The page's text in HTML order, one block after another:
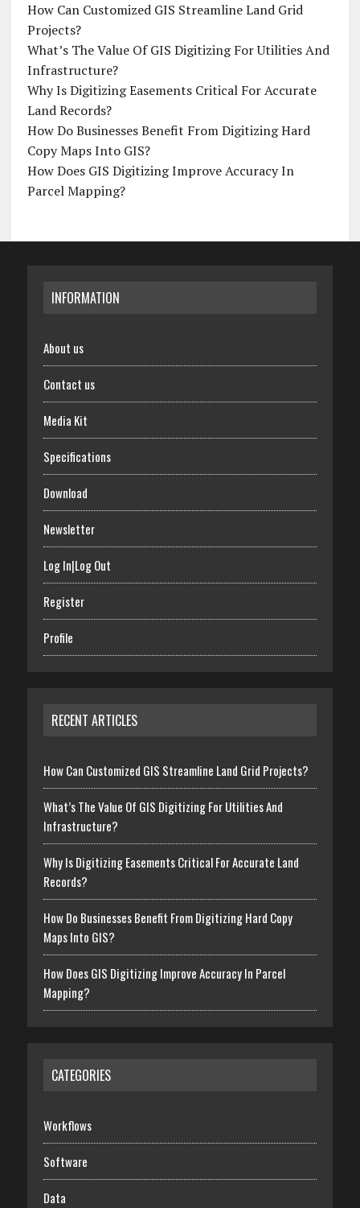
How Can Customized GIS Streamline Land Grid
Projects?
What’s The Value Of GIS Digitizing For Utilities And
Infrastructure?
Why Is Digitizing Easements Critical For Accurate
Land Records?
How Do Businesses Benefit From Digitizing Hard
Copy Maps Into GIS?
How Does GIS Digitizing Improve Accuracy In
Parcel Mapping?
INFORMATION
About us
Contact us
Media Kit
Specifications
Download
Newsletter
Log In|Log Out
Register
Profile
RECENT ARTICLES
How Can Customized GIS Streamline Land Grid Projects?
What’s The Value Of GIS Digitizing For Utilities And
Infrastructure?
Why Is Digitizing Easements Critical For Accurate Land
Records?
How Do Businesses Benefit From Digitizing Hard Copy
Maps Into GIS?
How Does GIS Digitizing Improve Accuracy In Parcel
Mapping?
CATEGORIES
Workflows
Software
Data